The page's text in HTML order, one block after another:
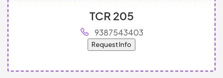
TCR 205
9387543403
Request Info